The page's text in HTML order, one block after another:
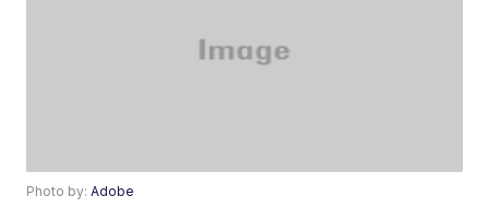
Photo by:Adobe